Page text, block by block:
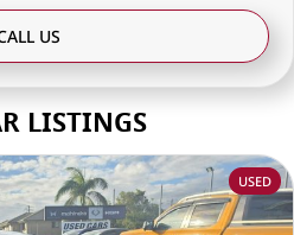
US
LISTINGS
USED